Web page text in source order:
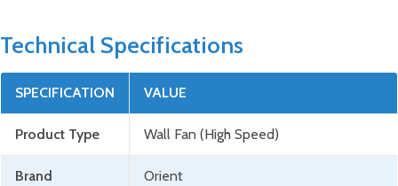
Technical Specifications
SPECIFICATION VALUE
Product Type Wall Fan (High Speed)
Brand Orient